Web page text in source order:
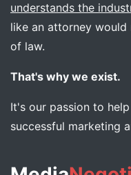
understands the
like an attorney
of law.
That's why we exist.
It's our passion to
successful marketing